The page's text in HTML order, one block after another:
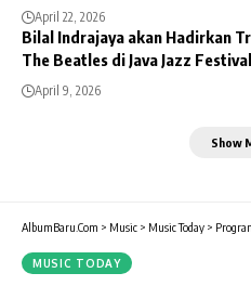
April 22, 2026
Bilal Indrajaya akan Hadirkan
The Beatles di Java Jazz
April 9, 2026
Show
AlbumBaru.Com > Music > Music Today >
MUSIC TODAY